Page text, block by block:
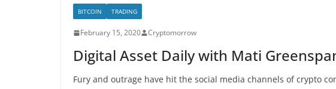
BITCOIN TRADING
February 15, 2020 Cryptomorrow
Digital Asset Daily with Mati
Fury and outrage have hit the social media channels of crypto